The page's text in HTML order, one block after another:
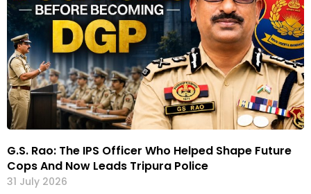
G.S. Rao: The IPS Officer Who Helped Shape Future
Cops And Now Leads Tripura Police
31 July 2026